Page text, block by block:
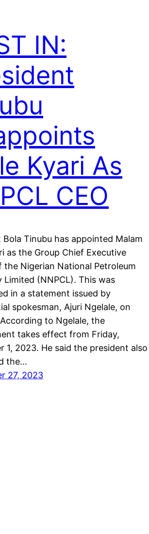
IN:
Kyari As
CEO
Bola Tinubu has appointed Malam
as the Group Chief Executive
the Nigerian National Petroleum
Limited (NNPCL). This was
in a statement issued by
spokesman, Ajuri Ngelale, on
to Ngelale, the
takes effect from Friday,
1, 2023. He said the president also
the…
27, 2023